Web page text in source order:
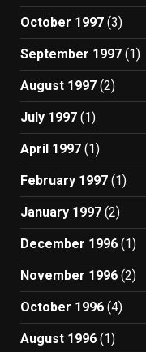
October 1997 (3)
September 1997 (1)
August 1997 (2)
July 1997 (1)
April 1997 (1)
February 1997 (1)
January 1997 (2)
December 1996 (1)
November 1996 (2)
October 1996 (4)
August 1996 (1)